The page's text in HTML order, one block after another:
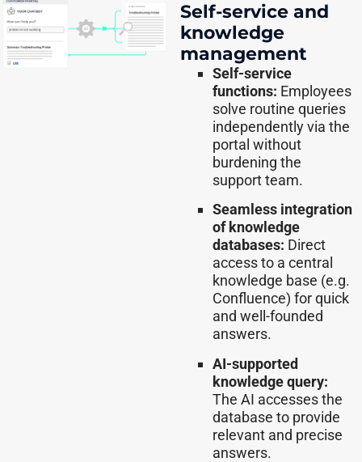
Self-service and
knowledge
management
Self-service
functions: Employees
solve routine queries
independently via the
portal without
burdening the
support team.
Seamless integration
of knowledge
databases: Direct
access to a central
knowledge base (e.g.
Confluence) for quick
and well-founded
answers.
AI-supported
knowledge query:
The AI accesses the
database to provide
relevant and precise
answers.